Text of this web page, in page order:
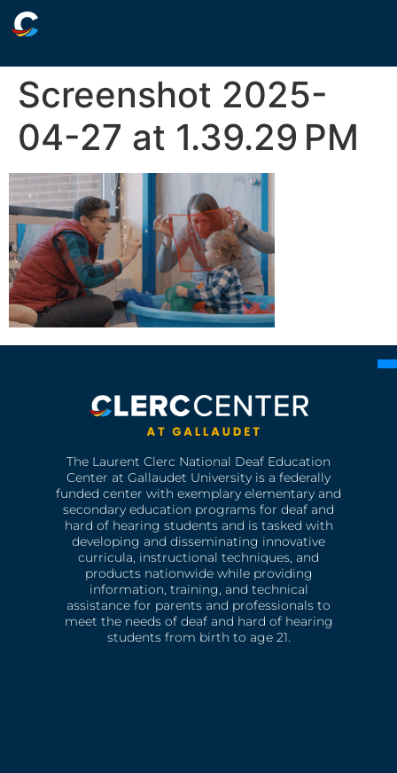
Screenshot 2025-
04-27 at 1.39.29 PM
The Laurent Clerc National Deaf Education
Center at Gallaudet University is a federally
funded center with exemplary elementary and
secondary education programs for deaf and
hard of hearing students and is tasked with
developing and disseminating innovative
curricula, instructional techniques, and
products nationwide while providing
information, training, and technical
assistance for parents and professionals to
meet the needs of deaf and hard of hearing
students from birth to age 21.